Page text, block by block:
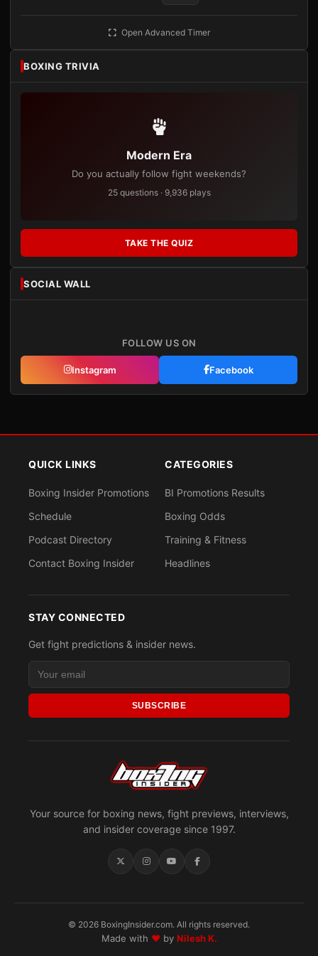
Open Advanced Timer
BOXING TRIVIA
Modern Era
Do you actually follow fight weekends?
25 questions · 9,936 plays
TAKE THE QUIZ
SOCIAL WALL
FOLLOW US ON
Instagram Facebook
Your source for boxing news, fight previews, interviews,
and insider coverage since 1997.
QUICK LINKS
Boxing Insider Promotions
Schedule
Podcast Directory
Contact Boxing Insider
CATEGORIES
BI Promotions Results
Boxing Odds
Training & Fitness
Headlines
STAY CONNECTED
Get fight predictions & insider news.
SUBSCRIBE
© 2026 BoxingInsider.com. All rights reserved.
Made with ♥by Nilesh K.